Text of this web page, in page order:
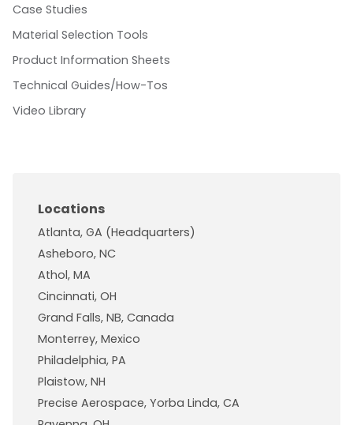
Case Studies
Material Selection Tools
Product Information Sheets
Technical Guides/How-Tos
Video Library
Locations
Atlanta, GA (Headquarters)
Asheboro, NC
Athol, MA
Cincinnati, OH
Grand Falls, NB, Canada
Monterrey, Mexico
Philadelphia, PA
Plaistow, NH
Precise Aerospace, Yorba Linda, CA